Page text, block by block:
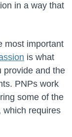
in a way that
most important
is what
provide and the
PNPs work
some of the
which requires